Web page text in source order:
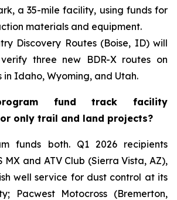
a 35-mile facility, using funds for
materials and equipment.
Discovery Routes (Boise, ID) will
three new BDR-X routes on
in Idaho, Wyoming, and Utah.
fund track facility
only trail and land projects?
funds both. Q1 2026 recipients
MX and ATV Club (Sierra Vista, AZ),
well service for dust control at its
Pacwest Motocross (Bremerton,